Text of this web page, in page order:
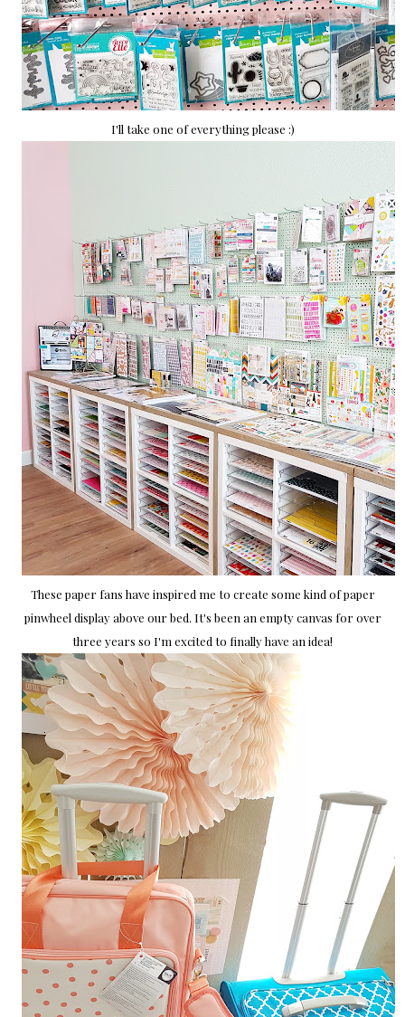
I'll take one of everything please :)
These paper fans have inspired me to create some kind of paper
pinwheel display above our bed. It's been an empty canvas for over
three years so I'm excited to finally have an idea!